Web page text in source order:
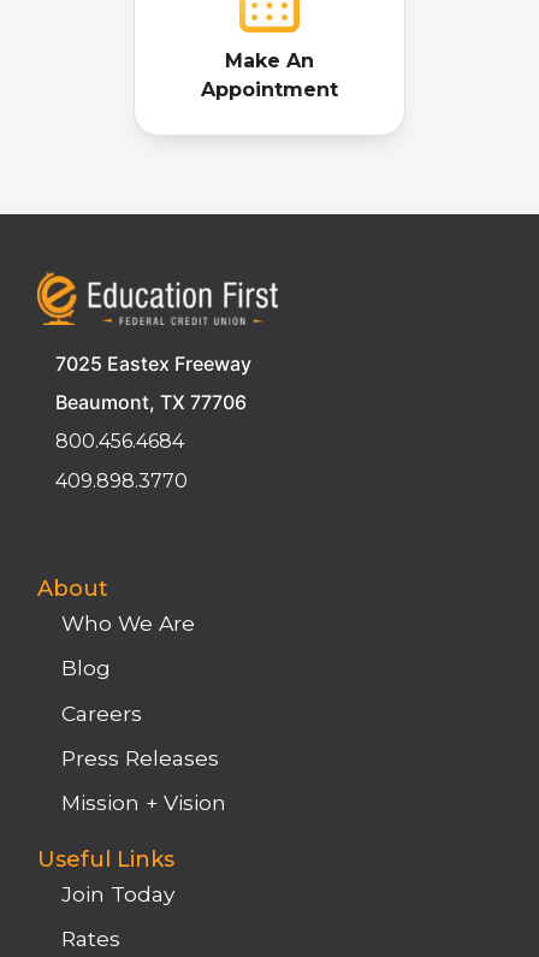
Make An
Appointment
7025 Eastex Freeway
Beaumont, TX 77706
800.456.4684
409.898.3770
About
Who We Are
Blog
Careers
Press Releases
Mission + Vision
Useful Links
Join Today
Rates